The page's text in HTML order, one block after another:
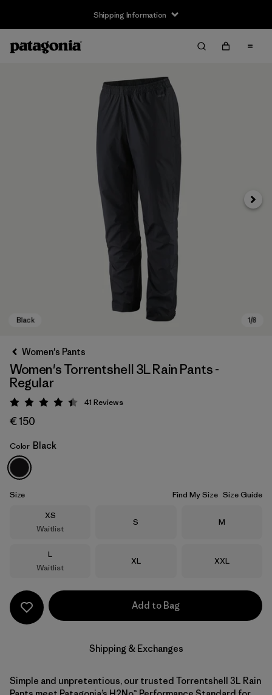
Shipping Information
Black
Next
Women's Pants
Women's Torrentshell 3L Rain Pants -
Regular
Rating: 4.4 / 5
41 Reviews
€ 150
Color Black
Size Find My Size Size Guide
Size
XS
Waitlist
Size
S Size
M
Size
L
Waitlist
Size
XL Size
XXL
Add to Bag
Shipping & Exchanges
Simple and unpretentious, our trusted Torrentshell 3L Rain